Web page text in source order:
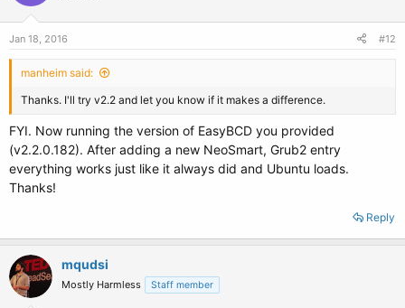
Jan 18, 2016 #12
manheim said:
Thanks. I'll try v2.2 and let you know if it makes a difference.
FYI. Now running the version of EasyBCD you provided
(v2.2.0.182). After adding a new NeoSmart, Grub2 entry
everything works just like it always did and Ubuntu loads.
Thanks!
Reply
mqudsi
Mostly Harmless Staff member